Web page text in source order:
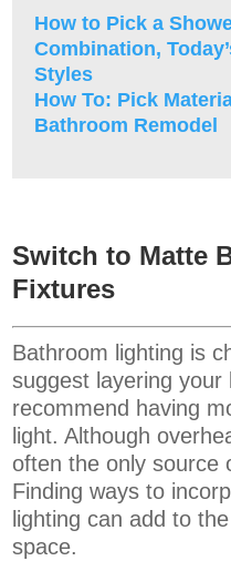
How to Pick a
Combination,
Styles
How To: Pick
Bathroom Remodel
Switch to Matte
Fixtures
Bathroom lighting is
suggest layering your
recommend having
light. Although
often the only source
Finding ways to
lighting can add to
space.